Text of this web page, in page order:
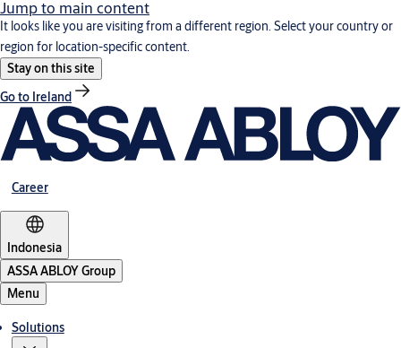
Jump to main content
It looks like you are visiting from a different region. Select your country or
region for location-specific content.
Stay on this site
Go to Ireland
Career
Indonesia
ASSA ABLOY Group
Menu
Solutions